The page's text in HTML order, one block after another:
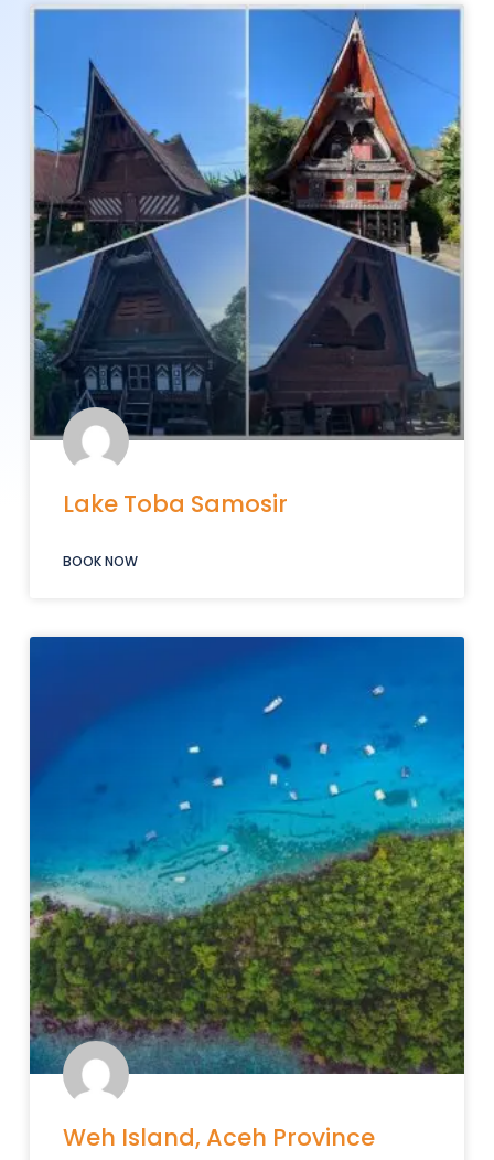
Lake Toba Samosir
BOOK NOW
Weh Island, Aceh Province